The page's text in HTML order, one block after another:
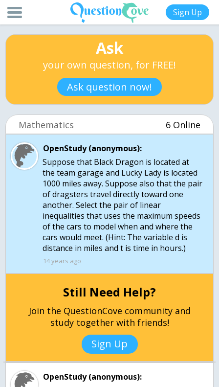
Sign Up
Ask
your own question, for FREE!
Ask question now!
Mathematics 6 Online
OpenStudy (anonymous):
Suppose that Black Dragon is located at
the team garage and Lucky Lady is located
1000 miles away. Suppose also that the pair
of dragsters travel directly toward one
another. Select the pair of linear
inequalities that uses the maximum speeds
of the cars to model when and where the
cars would meet. (Hint: The variable d is
distance in miles and t is time in hours.)
14 years ago
Still Need Help?
Join the QuestionCove community and
study together with friends!
Sign Up
OpenStudy (anonymous):